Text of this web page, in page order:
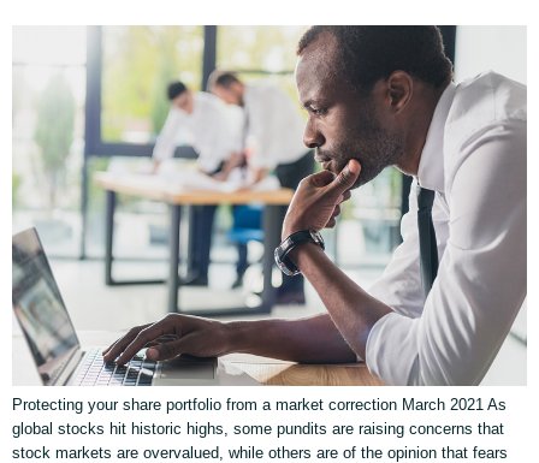
Protecting your share portfolio from a market correction March 2021 As
global stocks hit historic highs, some pundits are raising concerns that
stock markets are overvalued, while others are of the opinion that fears